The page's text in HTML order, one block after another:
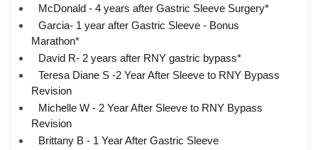
McDonald - 4 years after Gastric Sleeve Surgery*
Garcia- 1 year after Gastric Sleeve - Bonus
Marathon*
David R- 2 years after RNY gastric bypass*
Teresa Diane S -2 Year After Sleeve to RNY Bypass
Revision
Michelle W - 2 Year After Sleeve to RNY Bypass
Revision
Brittany B - 1 Year After Gastric Sleeve